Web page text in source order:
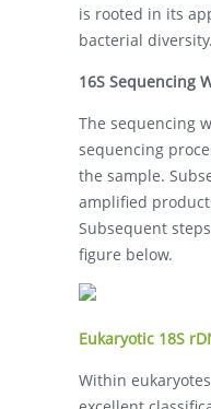
is rooted in its
bacterial diversity.
16S Sequencing
The sequencing
sequencing
the sample.
amplified
Subsequent
figure below.
Eukaryotic 18S
Within